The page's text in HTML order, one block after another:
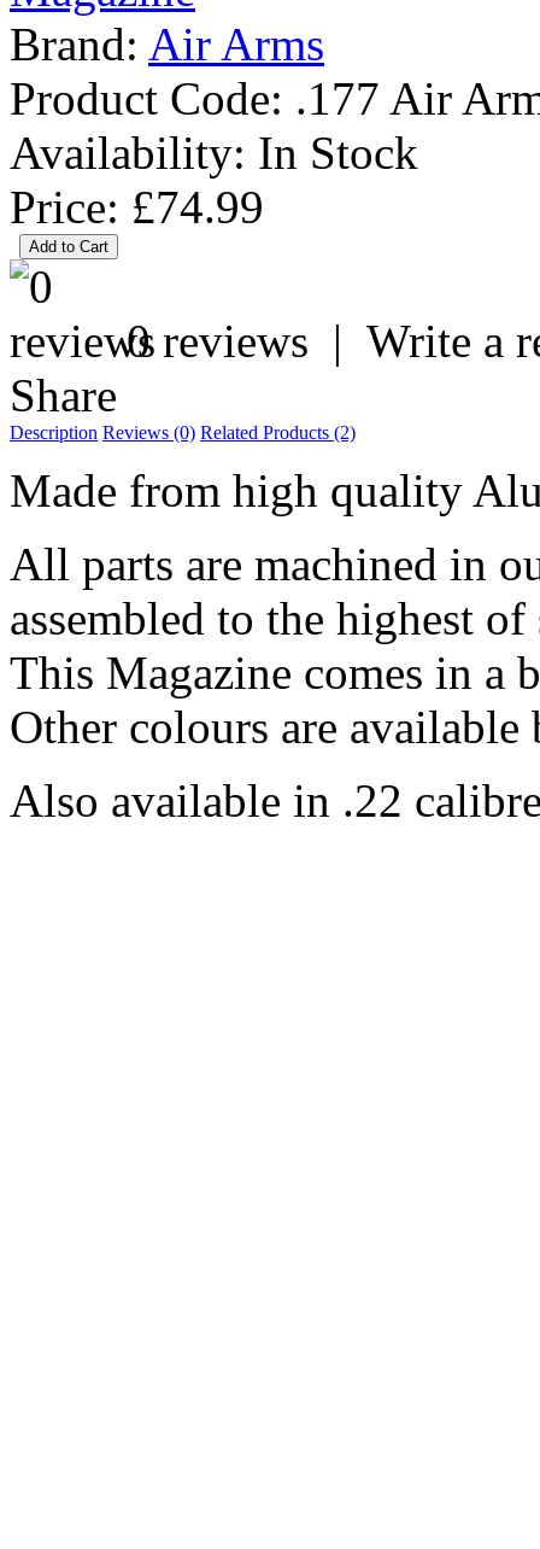
Brand: Air Arms
Product Code: .177 Air
Availability: In Stock
Price: £74.99
0 reviews | Write a
Share
Description Reviews (0) Related Products (2)
Made from high quality
All parts are machined in
assembled to the highest of
This Magazine comes in a
Other colours are available
Also available in .22